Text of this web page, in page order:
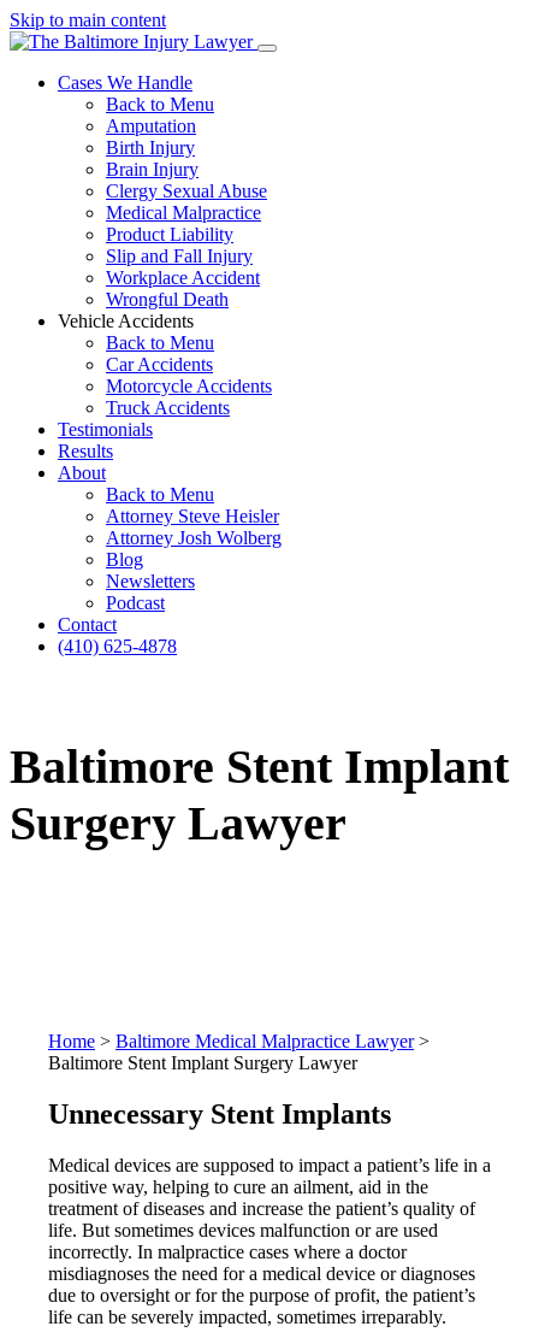
Skip to main content
Cases We Handle
Back to Menu
Amputation
Birth Injury
Brain Injury
Clergy Sexual Abuse
Medical Malpractice
Product Liability
Slip and Fall Injury
Workplace Accident
Wrongful Death
Vehicle Accidents
Back to Menu
Car Accidents
Motorcycle Accidents
Truck Accidents
Testimonials
Results
About
Back to Menu
Attorney Steve Heisler
Attorney Josh Wolberg
Blog
Newsletters
Podcast
Contact
(410) 625-4878
Baltimore Stent Implant
Surgery Lawyer
Home > Baltimore Medical Malpractice Lawyer>
Baltimore Stent Implant Surgery Lawyer
Unnecessary Stent Implants
Medical devices are supposed to impact a patient’s life in a
positive way, helping to cure an ailment, aid in the
treatment of diseases and increase the patient’s quality of
life. But sometimes devices malfunction or are used
incorrectly. In malpractice cases where a doctor
misdiagnoses the need for a medical device or diagnoses
due to oversight or for the purpose of profit, the patient’s
life can be severely impacted, sometimes irreparably.